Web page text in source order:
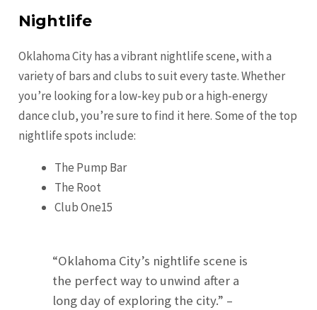
Nightlife
Oklahoma City has a vibrant nightlife scene, with a
variety of bars and clubs to suit every taste. Whether
you’re looking for a low-key pub or a high-energy
dance club, you’re sure to find it here. Some of the top
nightlife spots include:
The Pump Bar
The Root
Club One15
“Oklahoma City’s nightlife scene is
the perfect way to unwind after a
long day of exploring the city.” –